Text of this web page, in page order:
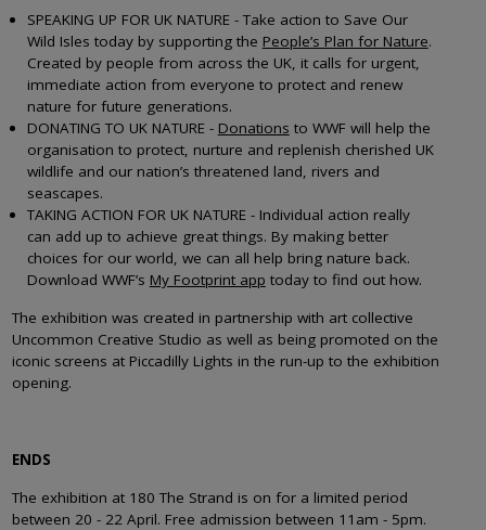
SPEAKING UP FOR UK NATURE - Take action to Save Our
Wild Isles today by supporting the People’s Plan for Nature.
Created by people from across the UK, it calls for urgent,
immediate action from everyone to protect and renew
nature for future generations.
DONATING TO UK NATURE - Donations to WWF will help the
organisation to protect, nurture and replenish cherished UK
wildlife and our nation’s threatened land, rivers and
seascapes.
TAKING ACTION FOR UK NATURE - Individual action really
can add up to achieve great things. By making better
choices for our world, we can all help bring nature back.
Download WWF’s My Footprint app today to find out how.
The exhibition was created in partnership with art collective
Uncommon Creative Studio as well as being promoted on the
iconic screens at Piccadilly Lights in the run-up to the exhibition
opening.
ENDS
The exhibition at 180 The Strand is on for a limited period
between 20 - 22 April. Free admission between 11am - 5pm.